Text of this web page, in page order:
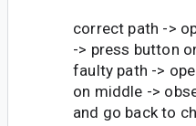
correct path ->
-> press button
faulty path ->
on middle ->
and go back to